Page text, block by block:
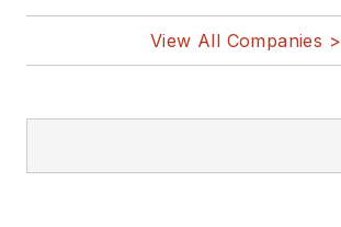
View All Companies >